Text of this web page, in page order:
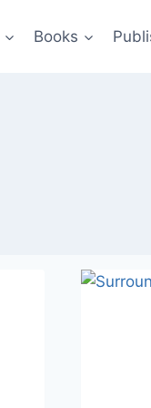
Books